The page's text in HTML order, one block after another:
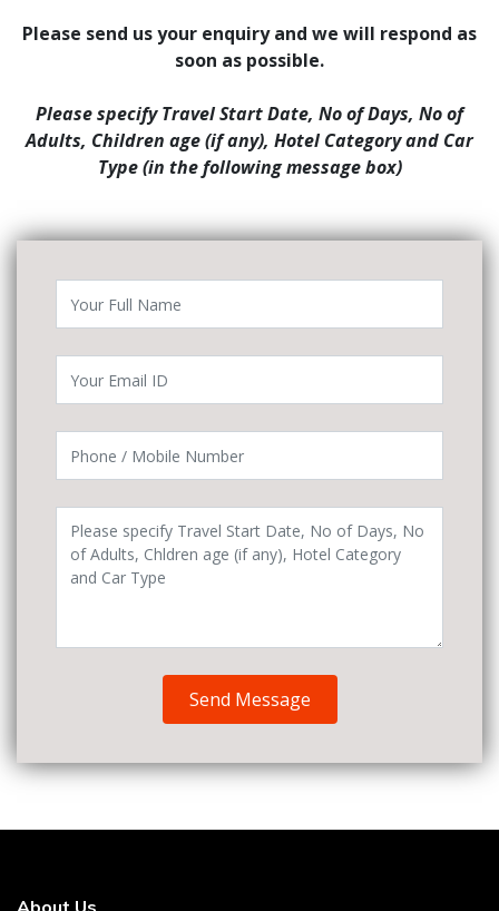
Please send us your enquiry and we will respond as
soon as possible.
Please specify Travel Start Date, No of Days, No of
Adults, Children age (if any), Hotel Category and Car
Type (in the following message box)
Send Message
About Us